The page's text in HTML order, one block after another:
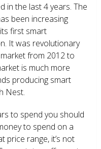
in the last 4 years. The
been increasing
first smart
It was revolutionary
from 2012 to
is much more
producing smart
Nest.
to spend you should
to spend on a
price range, it’s not